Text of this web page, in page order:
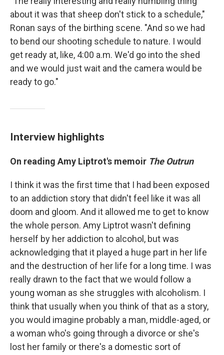
about it was that sheep don't stick to a schedule,"
Ronan says of the birthing scene. "And so we had
to bend our shooting schedule to nature. I would
get ready at, like, 4:00 a.m. We'd go into the shed
and we would just wait and the camera would be
ready to go."
Interview highlights
On reading Amy Liptrot's memoir The Outrun
I think it was the first time that I had been exposed
to an addiction story that didn't feel like it was all
doom and gloom. And it allowed me to get to know
the whole person. Amy Liptrot wasn't defining
herself by her addiction to alcohol, but was
acknowledging that it played a huge part in her life
and the destruction of her life for a long time. I was
really drawn to the fact that we would follow a
young woman as she struggles with alcoholism. I
think that usually when you think of that as a story,
you would imagine probably a man, middle-aged, or
a woman who's going through a divorce or she's
lost her family or there's a domestic sort of